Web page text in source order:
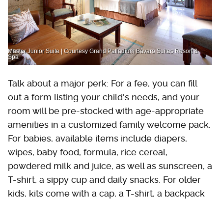
Master Junior Suite | Courtesy Grand Palladium Bávaro Suites Resort &
Spa
Talk about a major perk: For a fee, you can fill
out a form listing your child's needs, and your
room will be pre-stocked with age-appropriate
amenities in a customized family welcome pack.
For babies, available items include diapers,
wipes, baby food, formula, rice cereal,
powdered milk and juice, as well as sunscreen, a
T-shirt, a sippy cup and daily snacks. For older
kids, kits come with a cap, a T-shirt, a backpack